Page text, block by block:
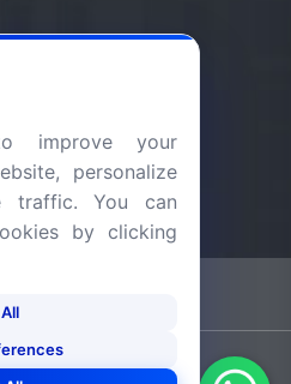
Tüm hakları saklıdır.
improve your
personalize
traffic. You can
by clicking